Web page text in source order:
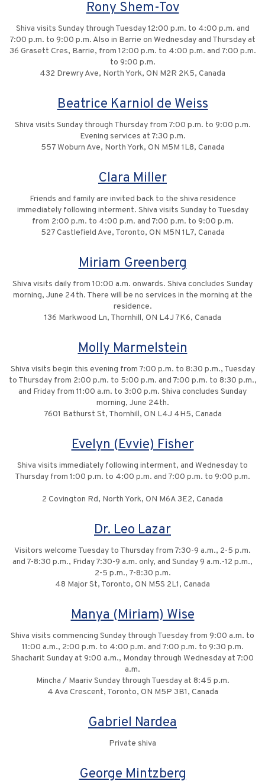
Rony Shem-Tov
Shiva visits Sunday through Tuesday 12:00 p.m. to 4:00 p.m. and
7:00 p.m. to 9:00 p.m. Also in Barrie on Wednesday and Thursday at
36 Grasett Cres, Barrie, from 12:00 p.m. to 4:00 p.m. and 7:00 p.m.
to 9:00 p.m.
432 Drewry Ave, North York, ON M2R 2K5, Canada
Beatrice Karniol de Weiss
Shiva visits Sunday through Thursday from 7:00 p.m. to 9:00 p.m.
Evening services at 7:30 p.m.
557 Woburn Ave, North York, ON M5M 1L8, Canada
Clara Miller
Friends and family are invited back to the shiva residence
immediately following interment. Shiva visits Sunday to Tuesday
from 2:00 p.m. to 4:00 p.m. and 7:00 p.m. to 9:00 p.m.
527 Castlefield Ave, Toronto, ON M5N 1L7, Canada
Miriam Greenberg
Shiva visits daily from 10:00 a.m. onwards. Shiva concludes Sunday
morning, June 24th. There will be no services in the morning at the
residence.
136 Markwood Ln, Thornhill, ON L4J 7K6, Canada
Molly Marmelstein
Shiva visits begin this evening from 7:00 p.m. to 8:30 p.m., Tuesday
to Thursday from 2:00 p.m. to 5:00 p.m. and 7:00 p.m. to 8:30 p.m.,
and Friday from 11:00 a.m. to 3:00 p.m. Shiva concludes Sunday
morning, June 24th.
7601 Bathurst St, Thornhill, ON L4J 4H5, Canada
Evelyn (Evvie) Fisher
Shiva visits immediately following interment, and Wednesday to
Thursday from 1:00 p.m. to 4:00 p.m. and 7:00 p.m. to 9:00 p.m.
2 Covington Rd, North York, ON M6A 3E2, Canada
Dr. Leo Lazar
Visitors welcome Tuesday to Thursday from 7:30-9 a.m., 2-5 p.m.
and 7-8:30 p.m., Friday 7:30-9 a.m. only, and Sunday 9 a.m.-12 p.m.,
2-5 p.m., 7-8:30 p.m.
48 Major St, Toronto, ON M5S 2L1, Canada
Manya (Miriam) Wise
Shiva visits commencing Sunday through Tuesday from 9:00 a.m. to
11:00 a.m., 2:00 p.m. to 4:00 p.m. and 7:00 p.m. to 9:30 p.m.
Shacharit Sunday at 9:00 a.m., Monday through Wednesday at 7:00
a.m.
Mincha / Maariv Sunday through Tuesday at 8:45 p.m.
4 Ava Crescent, Toronto, ON M5P 3B1, Canada
Gabriel Nardea
Private shiva
George Mintzberg